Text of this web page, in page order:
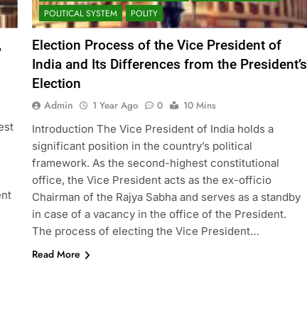
POLITICAL SYSTEM POLITY
Election Process of the Vice President of
India and Its Differences from the President’s
Election
Admin 1 Year Ago 0
10 Mins
Introduction The Vice President of India holds a
significant position in the country’s political
framework. As the second-highest constitutional
office, the Vice President acts as the ex-officio
Chairman of the Rajya Sabha and serves as a standby
in case of a vacancy in the office of the President.
The process of electing the Vice President…
Read More